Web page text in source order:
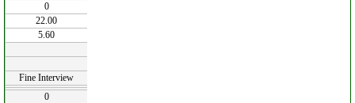
0
22.00
5.60
Fine Interview
0